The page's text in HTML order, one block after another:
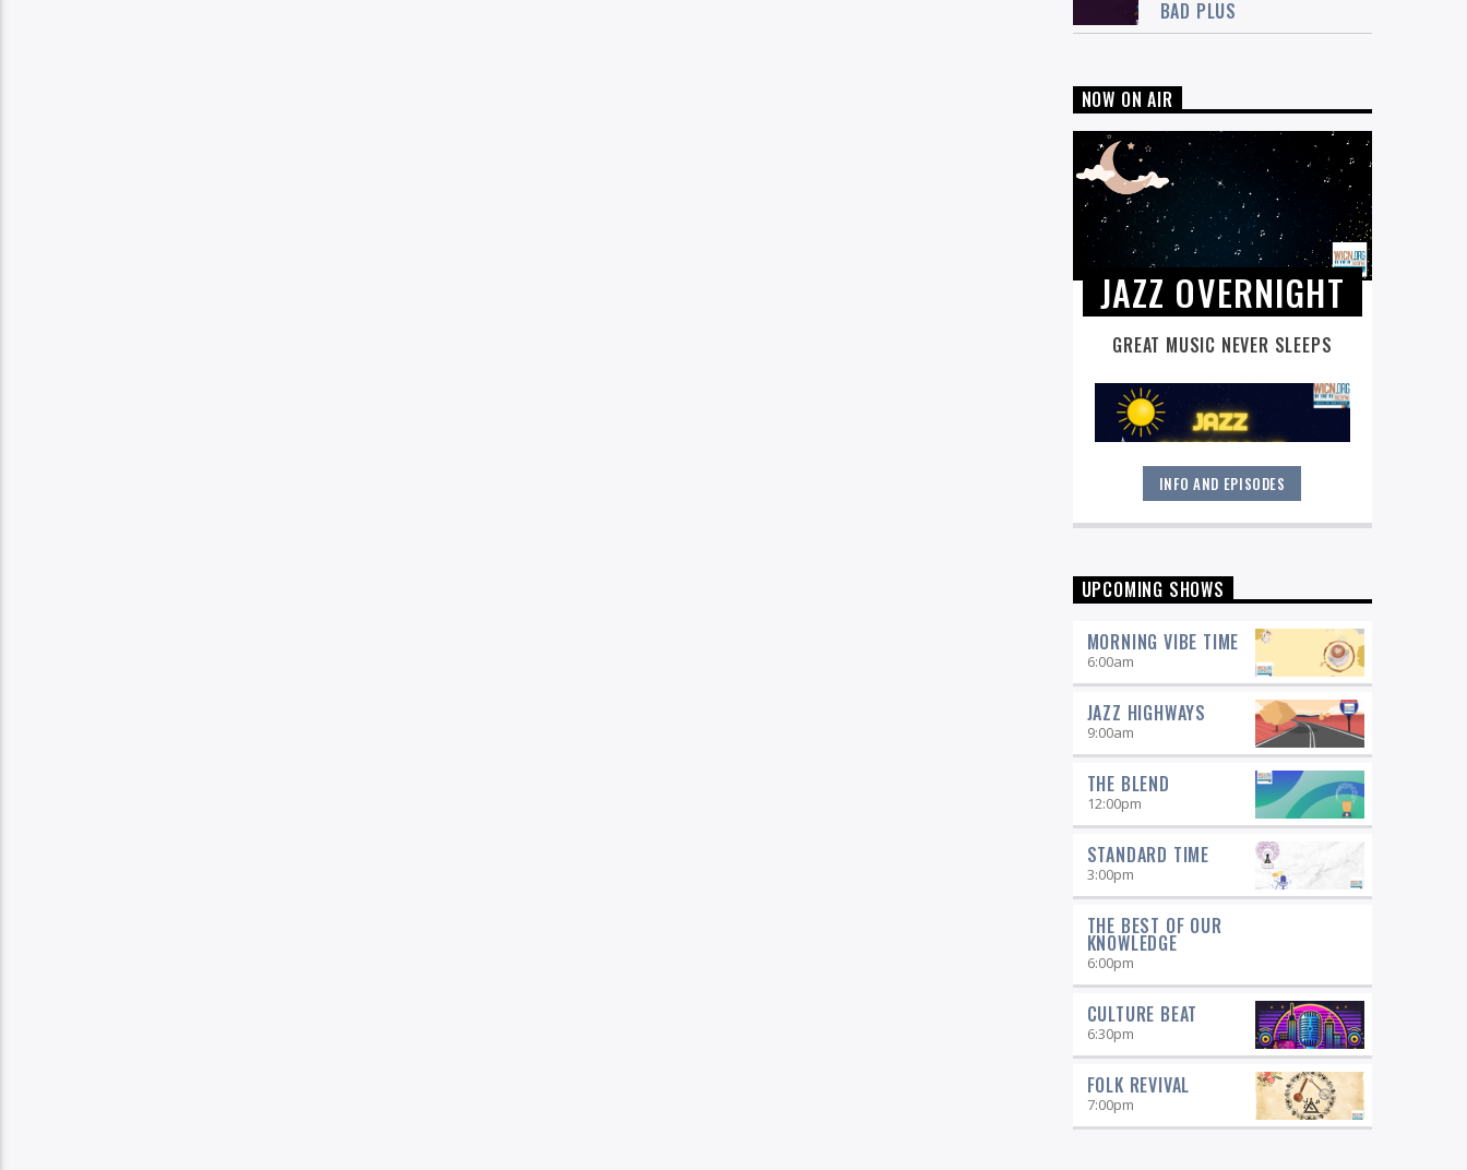
BAD PLUS
NOW ON AIR
JAZZ OVERNIGHT
GREAT MUSIC NEVER SLEEPS
Great music never sleeps.Jazz
Overnight. 7 days a week, midnight to
INFO AND EPISODES
UPCOMING SHOWS
MORNING VIBE TIME
6:00am
JAZZ HIGHWAYS
9:00am
THE BLEND
12:00pm
STANDARD TIME
3:00pm
THE BEST OF OUR
KNOWLEDGE
6:00pm
CULTURE BEAT
6:30pm
FOLK REVIVAL
7:00pm